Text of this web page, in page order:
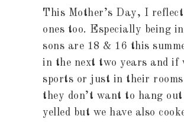
This Mother’s Day, I
ones too. Especially being
sons are 18 & 16 this
in the next two years and if
sports or just in their rooms
they don’t want to hang
yelled but we have also